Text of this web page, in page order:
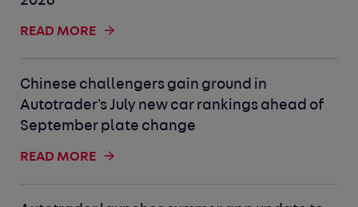
READ MORE
Chinese challengers gain ground in
Autotrader's July new car rankings ahead of
September plate change
READ MORE